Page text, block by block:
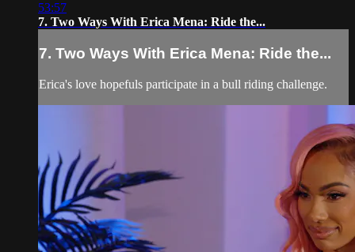
53:57
7. Two Ways With Erica Mena: Ride the...
7. Two Ways With Erica Mena: Ride the...
Erica's love hopefuls participate in a bull riding challenge.